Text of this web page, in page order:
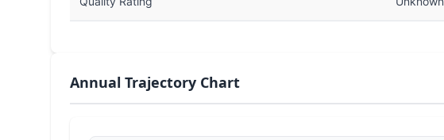
Annual Trajectory Chart